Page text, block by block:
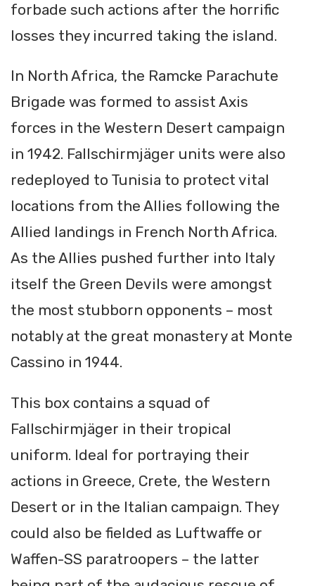
forbade such actions after the horrific
losses they incurred taking the island.
In North Africa, the Ramcke Parachute
Brigade was formed to assist Axis
forces in the Western Desert campaign
in 1942. Fallschirmjäger units were also
redeployed to Tunisia to protect vital
locations from the Allies following the
Allied landings in French North Africa.
As the Allies pushed further into Italy
itself the Green Devils were amongst
the most stubborn opponents – most
notably at the great monastery at Monte
Cassino in 1944.
This box contains a squad of
Fallschirmjäger in their tropical
uniform. Ideal for portraying their
actions in Greece, Crete, the Western
Desert or in the Italian campaign. They
could also be fielded as Luftwaffe or
Waffen-SS paratroopers – the latter